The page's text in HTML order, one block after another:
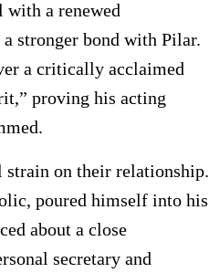
with a renewed
stronger bond with Pilar.
a critically acclaimed
proving his acting
strain on their relationship.
poured himself into his
about a close
secretary and